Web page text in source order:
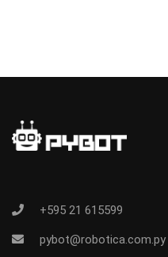
+595 21 615599
pybot@robotica.com.py